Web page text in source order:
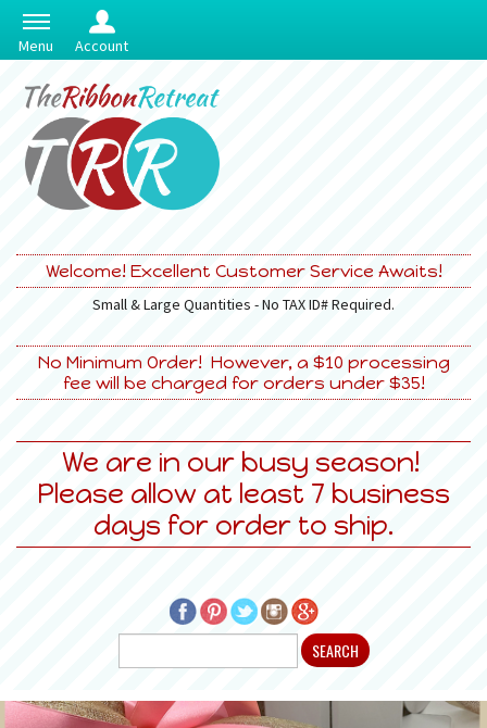
Menu Account
Welcome! Excellent Customer Service Awaits!
Small & Large Quantities - No TAX ID# Required.
No Minimum Order! However, a $10 processing
fee will be charged for orders under $35!
We are in our busy season!
Please allow at least 7 business
days for order to ship.